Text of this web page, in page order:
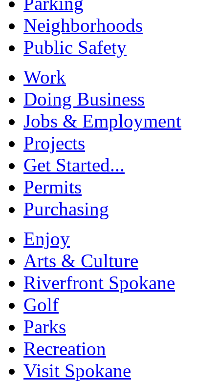
Neighborhoods
Public Safety
Work
Doing Business
Jobs & Employment
Projects
Get Started...
Permits
Purchasing
Enjoy
Arts & Culture
Riverfront Spokane
Golf
Parks
Recreation
Visit Spokane